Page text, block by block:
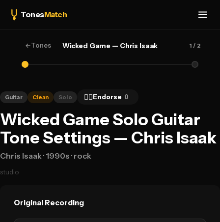
TonesMatch
←Tones Wicked Game — Chris Isaak 1 / 2
Guitar Clean Solo 👍🏻Endorse 0
Wicked Game Solo Guitar
Tone Settings — Chris Isaak
Chris Isaak· 1990s · rock
studio
Original Recording